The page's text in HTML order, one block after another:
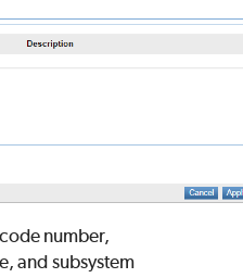
number,
and subsystem